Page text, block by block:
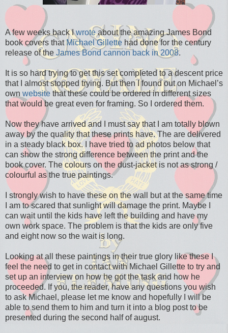
A few weeks back Iwroteabout the amazing James Bond
book covers thatMichael Gillette had done for the century
release of the James Bond cannon back in 2008.
It is so hard trying to get this set completed to a descent price
that I almost stopped trying. But then I found out on Michael’s
own website that these could be ordered in different sizes
that would be great even for framing. So I ordered them.
Now they have arrived and I must say that I am totally blown
away by the quality that these prints have. The are delivered
in a steady black box. I have tried to ad photos below that
can show the strong difference between the print and the
book cover. The colours on the dust-jacket is not as strong /
colourful as the true paintings.
I strongly wish to have these on the wall but at the same time
I am to scared that sunlight will damage the print. Maybe I
can wait until the kids have left the building and have my
own work space. The problem is that the kids are only five
and eight now so the wait is long.
Looking at all these paintings in their true glory like these I
feel the need to get in contact with Michael Gillette to try and
set up an interview on how he got the task and how he
proceeded. If you, the reader, have any questions you wish
to ask Michael, please let me know and hopefully I will be
able to send them to him and turn it into a blog post to be
presented during the second half of august.